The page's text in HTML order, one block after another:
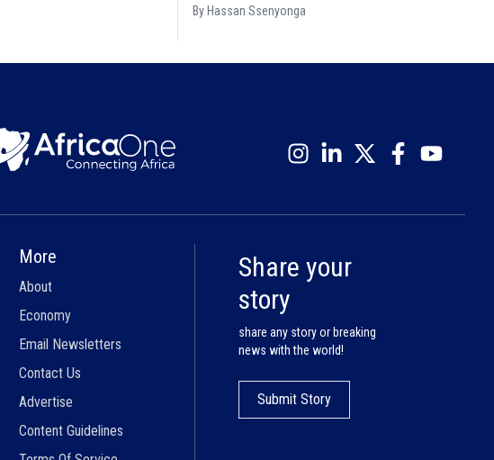
Sound, Acted in Pursuit
By Hassan Ssenyonga
More
About
Economy
Email Newsletters
Contact Us
Advertise
Content Guidelines
Share your
story
share any story or breaking
news with the world!
Submit Story